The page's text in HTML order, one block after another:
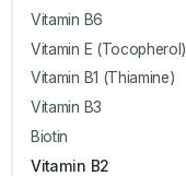
Vitamin B6
Vitamin E (Tocopherol)
Vitamin B1 (Thiamine)
Vitamin B3
Biotin
Vitamin B2